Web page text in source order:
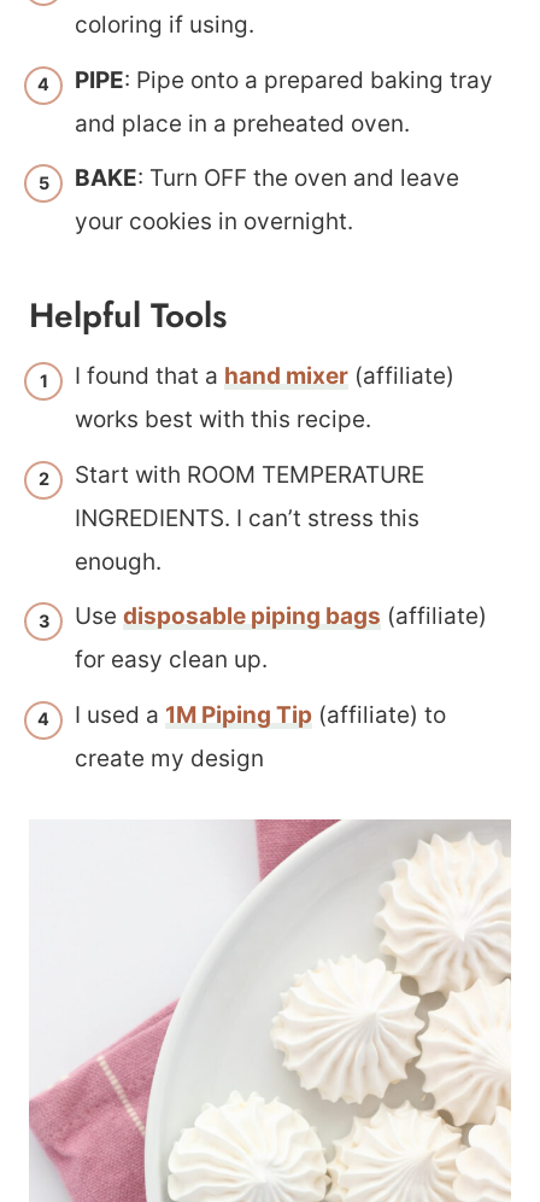
coloring if using.
PIPE: Pipe onto a prepared baking tray
and place in a preheated oven.
BAKE: Turn OFF the oven and leave
your cookies in overnight.
Helpful Tools
I found that a hand mixer (affiliate)
works best with this recipe.
Start with ROOM TEMPERATURE
INGREDIENTS. I can’t stress this
enough.
Use disposable piping bags (affiliate)
for easy clean up.
I used a 1M Piping Tip (affiliate) to
create my design